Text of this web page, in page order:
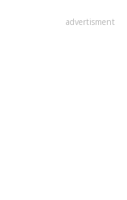
advertisment